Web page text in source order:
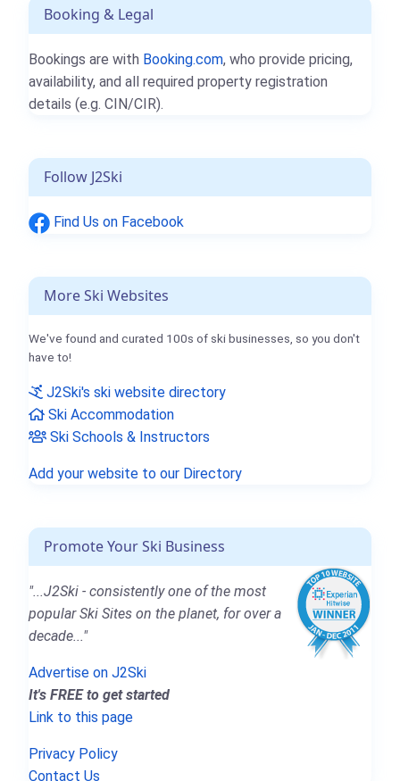
Booking & Legal
Bookings are with Booking.com, who provide pricing,
availability, and all required property registration
details (e.g. CIN/CIR).
Follow J2Ski
Find Us on Facebook
More Ski Websites
We've found and curated 100s of ski businesses, so you don't
have to!
J2Ski's ski website directory
Ski Accommodation
Ski Schools & Instructors
Add your website to our Directory
Promote Your Ski Business
"...J2Ski - consistently one of the most
popular Ski Sites on the planet, for over a
decade..."
Advertise on J2Ski
It's FREE to get started
Link to this page
Privacy Policy
Contact Us